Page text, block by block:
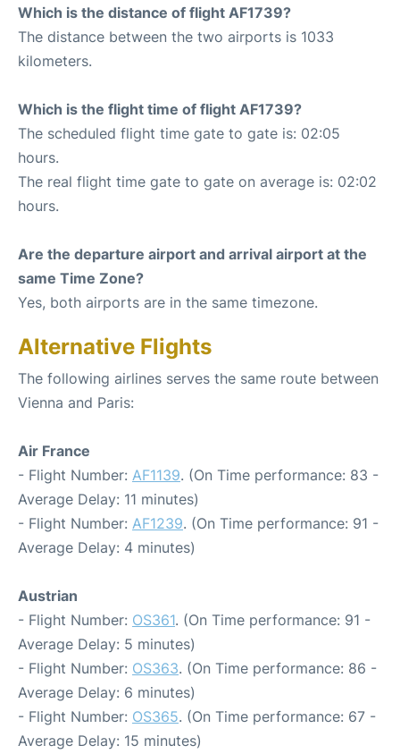
Which is the distance of flight AF1739?
The distance between the two airports is 1033
kilometers.
Which is the flight time of flight AF1739?
The scheduled flight time gate to gate is: 02:05
hours.
The real flight time gate to gate on average is: 02:02
hours.
Are the departure airport and arrival airport at the
same Time Zone?
Yes, both airports are in the same timezone.
Alternative Flights
The following airlines serves the same route between
Vienna and Paris:
Air France
- Flight Number: AF1139. (On Time performance: 83 -
Average Delay: 11 minutes)
- Flight Number: AF1239. (On Time performance: 91 -
Average Delay: 4 minutes)
Austrian
- Flight Number: OS361. (On Time performance: 91 -
Average Delay: 5 minutes)
- Flight Number: OS363. (On Time performance: 86 -
Average Delay: 6 minutes)
- Flight Number: OS365. (On Time performance: 67 -
Average Delay: 15 minutes)